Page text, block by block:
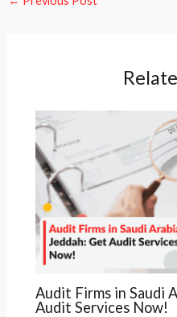
Audit Firms in Saudi
Audit Services Now!